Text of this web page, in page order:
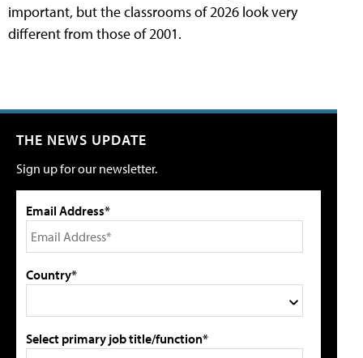
important, but the classrooms of 2026 look very
different from those of 2001.
THE NEWS UPDATE
Sign up for our newsletter.
Email Address*
Country*
Select primary job title/function*